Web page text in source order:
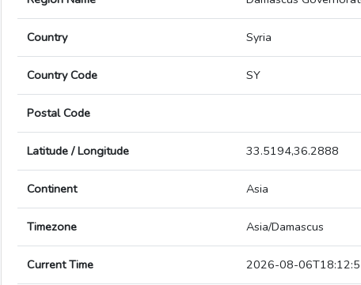
Country Syria
Country Code SY
Postal Code
Latitude / Longitude 33.5194,36.2888
Continent Asia
Timezone Asia/Damascus
Current Time 2026-08-